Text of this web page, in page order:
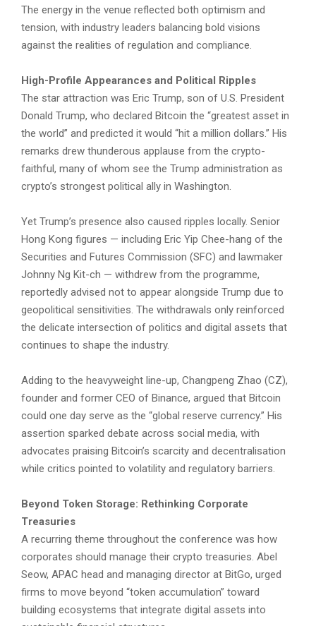
The energy in the venue reflected both optimism and
tension, with industry leaders balancing bold visions
against the realities of regulation and compliance.
High-Profile Appearances and Political Ripples
The star attraction was Eric Trump, son of U.S. President
Donald Trump, who declared Bitcoin the “greatest asset in
the world” and predicted it would “hit a million dollars.” His
remarks drew thunderous applause from the crypto-
faithful, many of whom see the Trump administration as
crypto’s strongest political ally in Washington.
Yet Trump’s presence also caused ripples locally. Senior
Hong Kong figures — including Eric Yip Chee-hang of the
Securities and Futures Commission (SFC) and lawmaker
Johnny Ng Kit-ch — withdrew from the programme,
reportedly advised not to appear alongside Trump due to
geopolitical sensitivities. The withdrawals only reinforced
the delicate intersection of politics and digital assets that
continues to shape the industry.
Adding to the heavyweight line-up, Changpeng Zhao (CZ),
founder and former CEO of Binance, argued that Bitcoin
could one day serve as the “global reserve currency.” His
assertion sparked debate across social media, with
advocates praising Bitcoin’s scarcity and decentralisation
while critics pointed to volatility and regulatory barriers.
Beyond Token Storage: Rethinking Corporate
Treasuries
A recurring theme throughout the conference was how
corporates should manage their crypto treasuries. Abel
Seow, APAC head and managing director at BitGo, urged
firms to move beyond “token accumulation” toward
building ecosystems that integrate digital assets into